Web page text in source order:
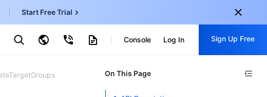
Start Free Trial
TencentDB for SQL Server
Console Log In Sign Up Free
Sign up for these perks:
On This Page